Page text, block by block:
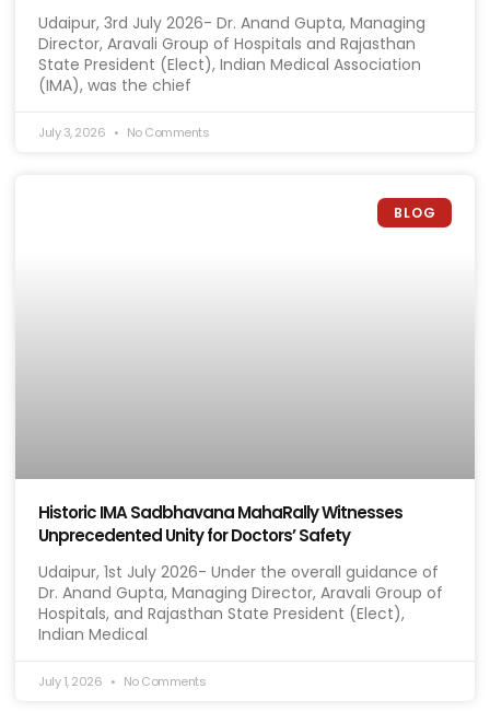
Udaipur, 3rd July 2026- Dr. Anand Gupta, Managing
Director, Aravali Group of Hospitals and Rajasthan
State President (Elect), Indian Medical Association
(IMA), was the chief
July 3, 2026 No Comments
BLOG
Historic IMA Sadbhavana MahaRally Witnesses
Unprecedented Unity for Doctors’ Safety
Udaipur, 1st July 2026- Under the overall guidance of
Dr. Anand Gupta, Managing Director, Aravali Group of
Hospitals, and Rajasthan State President (Elect),
Indian Medical
July 1, 2026 No Comments